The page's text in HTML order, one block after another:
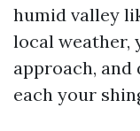
humid valley
local weather,
approach,
each your